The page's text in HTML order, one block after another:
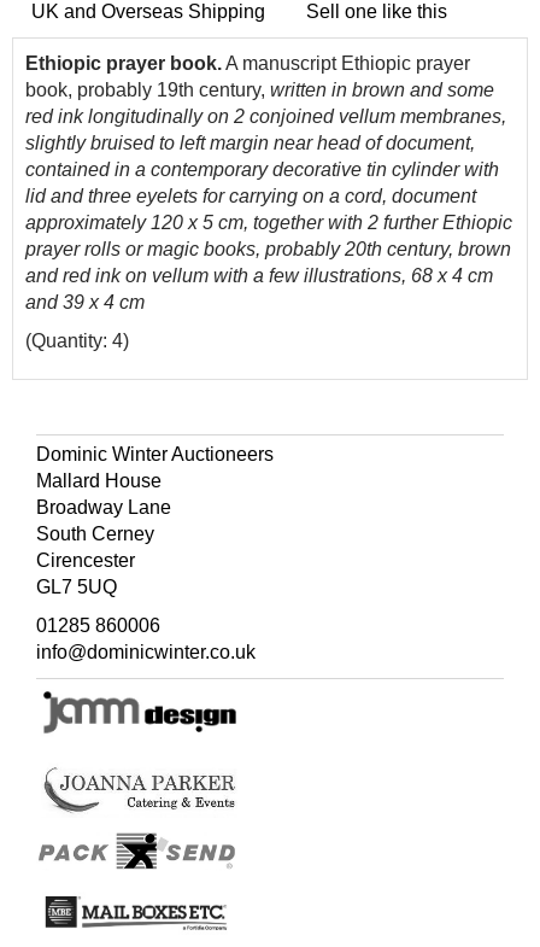
UK and Overseas Shipping Sell one like this
Ethiopic prayer book.A manuscript Ethiopic prayer
book, probably 19th century, written in brown and some
red ink longitudinally on 2 conjoined vellum membranes,
slightly bruised to left margin near head of document,
contained in a contemporary decorative tin cylinder with
lid and three eyelets for carrying on a cord, document
approximately 120 x 5 cm, together with 2 further Ethiopic
prayer rolls or magic books, probably 20th century, brown
and red ink on vellum with a few illustrations, 68 x 4 cm
and 39 x 4 cm
(Quantity: 4)
Dominic Winter Auctioneers
Mallard House
Broadway Lane
South Cerney
Cirencester
GL7 5UQ
01285 860006
info@dominicwinter.co.uk